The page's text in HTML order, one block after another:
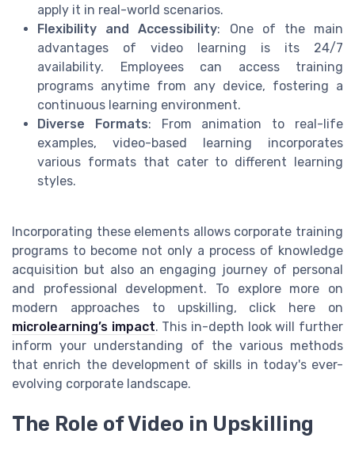
apply it in real-world scenarios.
Flexibility and Accessibility: One of the main
advantages of video learning is its 24/7
availability. Employees can access training
programs anytime from any device, fostering a
continuous learning environment.
Diverse Formats: From animation to real-life
examples, video-based learning incorporates
various formats that cater to different learning
styles.
Incorporating these elements allows corporate training
programs to become not only a process of knowledge
acquisition but also an engaging journey of personal
and professional development. To explore more on
modern approaches to upskilling, click here on
microlearning’s impact. This in-depth look will further
inform your understanding of the various methods
that enrich the development of skills in today's ever-
evolving corporate landscape.
The Role of Video in Upskilling